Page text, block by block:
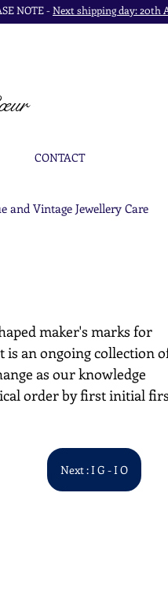
NOTE -Next shipping day: 20th
CONTACT
and Vintage Jewellery Care
maker's marks for
an ongoing collection
as our knowledge
order by first initial
Next : I G - I O